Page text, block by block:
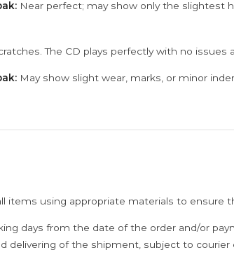
Near perfect; may show only the slightest
The CD plays perfectly with no issues
May show slight wear, marks, or minor
items using appropriate materials to ensure
days from the date of the order and/or
delivering of the shipment, subject to courier